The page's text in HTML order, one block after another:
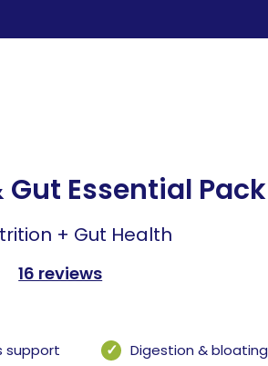
Gut Essential Pack
+ Gut Health
16 reviews
support
Digestion & bloating